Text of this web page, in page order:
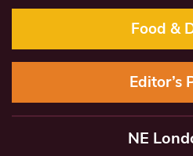
Food &
Editor’s
NE